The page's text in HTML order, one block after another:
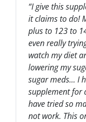
“I give this
it claims to do!
plus to 123 to
even really
watch my diet
lowering my
sugar meds... I
supplement for
have tried so
not work. This